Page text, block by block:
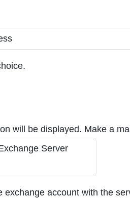
will be displayed. Make a
exchange account with the